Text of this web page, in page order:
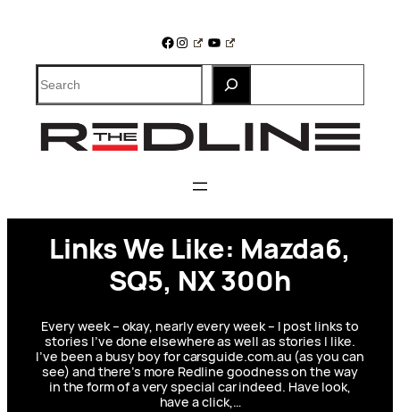
Facebook
Instagram
YouTube
Search
Links We Like: Mazda6,
SQ5, NX 300h
Every week – okay, nearly every week – I post links to
stories I’ve done elsewhere as well as stories I like.
I’ve been a busy boy for carsguide.com.au (as you can
see) and there’s more Redline goodness on the way
in the form of a very special car indeed. Have look,
have a click,…